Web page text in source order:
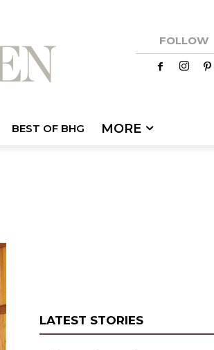
FOLLOW
BEST OF BHG MORE
LATEST STORIES